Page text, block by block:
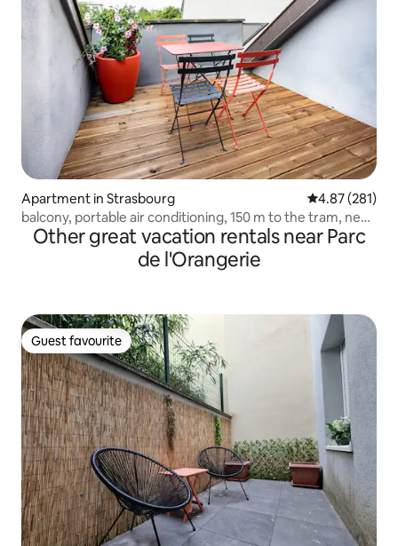
Apartment in Strasbourg 4.87 out of 5
4.87 (281)
balcony, portable air conditioning, 150 m to the tram, near
Parliament
Other great vacation rentals near Parc
de l'Orangerie
Guest favourite
Guest favourite